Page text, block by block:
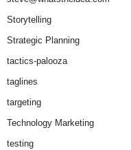
Storytelling
Strategic Planning
tactics-palooza
taglines
targeting
Technology Marketing
testing